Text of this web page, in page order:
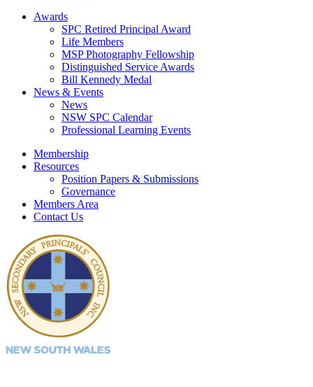
Awards
SPC Retired Principal Award
Life Members
MSP Photography Fellowship
Distinguished Service Awards
Bill Kennedy Medal
News & Events
News
NSW SPC Calendar
Professional Learning Events
Membership
Resources
Position Papers & Submissions
Governance
Members Area
Contact Us